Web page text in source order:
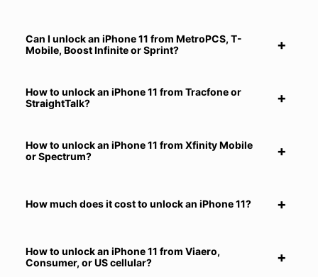
Can I unlock an iPhone 11 from MetroPCS, T-
Mobile, Boost Infinite or Sprint?
How to unlock an iPhone 11 from Tracfone or
StraightTalk?
How to unlock an iPhone 11 from Xfinity Mobile
or Spectrum?
How much does it cost to unlock an iPhone 11?
How to unlock an iPhone 11 from Viaero,
Consumer, or US cellular?